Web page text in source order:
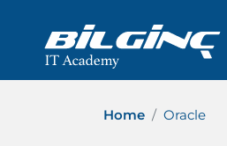
Home Oracle